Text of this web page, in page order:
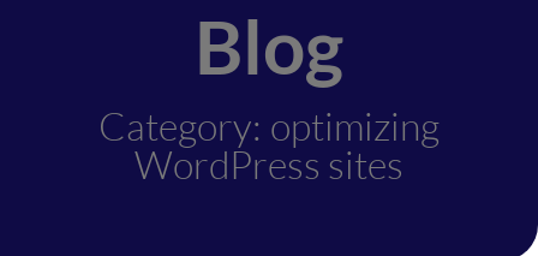
Blog
Category: optimizing
WordPress sites